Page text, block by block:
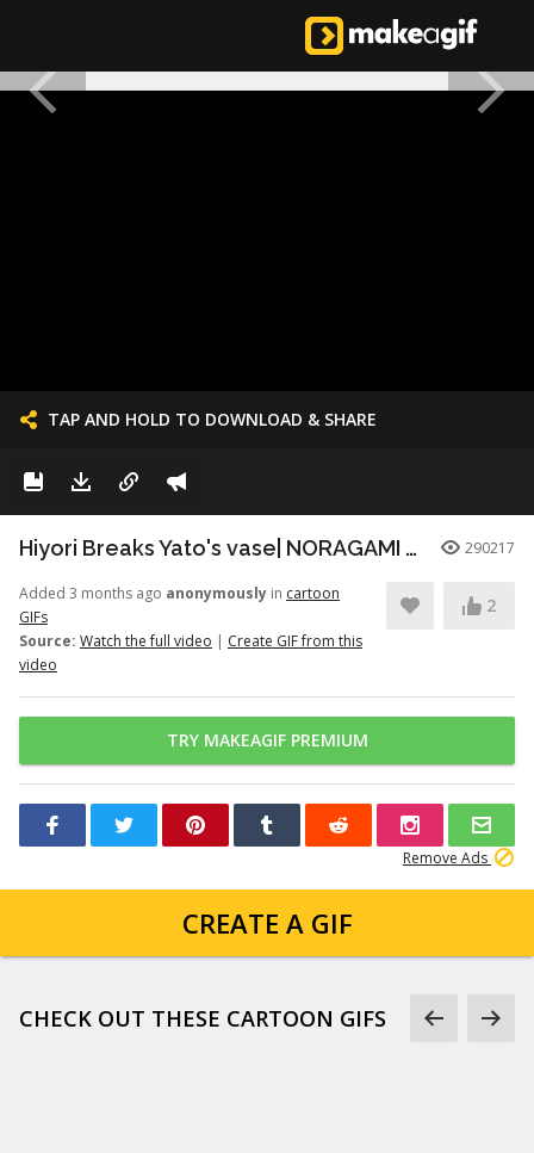
TAP AND HOLD TO DOWNLOAD & SHARE
Hiyori Breaks Yato's vase| NORAGAMI️️ FUNNY MOMENT 290217
Added 3 months ago anonymously in cartoon
GIFs
Source: Watch the full video | Create GIF from this
video
2
TRY MAKEAGIF PREMIUM
Remove Ads
CREATE A GIF
CHECK OUT THESE CARTOON GIFS